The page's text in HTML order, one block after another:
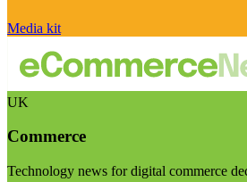
Media kit
UK
Commerce
Technology news for digital commerce